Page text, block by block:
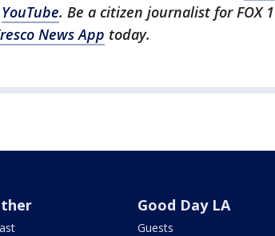
YouTube. Be a citizen journalist for FOX
News App today.
Good Day LA
Guests